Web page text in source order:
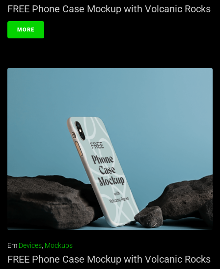
FREE Phone Case Mockup with Volcanic Rocks
MORE
Em Devices, Mockups
FREE Phone Case Mockup with Volcanic Rocks